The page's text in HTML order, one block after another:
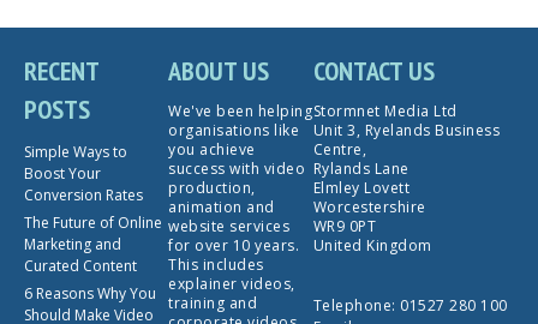
RECENT
POSTS
Simple Ways to
Boost Your
Conversion Rates
The Future of Online
Marketing and
Curated Content
6 Reasons Why You
Should Make Video
ABOUT US
We've been helping
organisations like
you achieve
success with video
production,
animation and
website services
for over 10 years.
This includes
explainer videos,
training and
CONTACT US
Stormnet Media Ltd
Unit 3, Ryelands Business
Centre,
Rylands Lane
Elmley Lovett
Worcestershire
WR9 0PT
United Kingdom
Telephone: 01527 280 100